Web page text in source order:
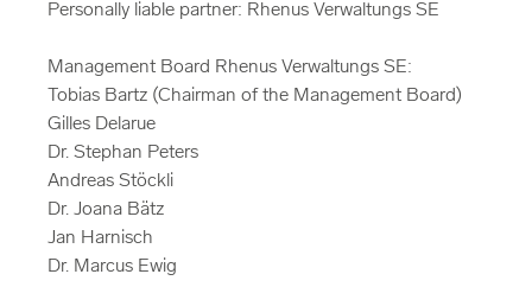
Personally liable partner: Rhenus Verwaltungs SE
Management Board Rhenus Verwaltungs SE:
Tobias Bartz (Chairman of the Management Board)
Gilles Delarue
Dr. Stephan Peters
Andreas Stöckli
Dr. Joana Bätz
Jan Harnisch
Dr. Marcus Ewig